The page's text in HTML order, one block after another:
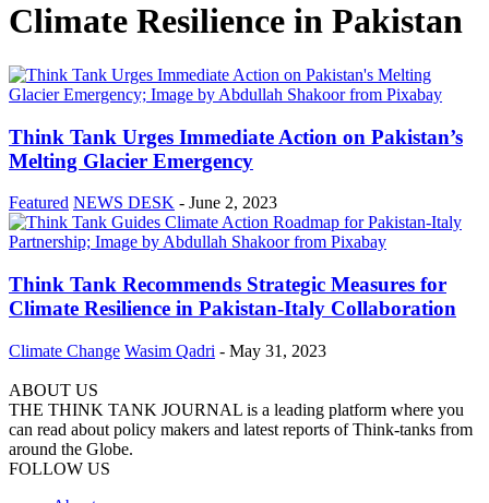
Climate Resilience in Pakistan
Think Tank Urges Immediate Action on Pakistan’s
Melting Glacier Emergency
Featured NEWS DESK - June 2, 2023
Think Tank Recommends Strategic Measures for
Climate Resilience in Pakistan-Italy Collaboration
Climate Change Wasim Qadri - May 31, 2023
ABOUT US
THE THINK TANK JOURNAL is a leading platform where you
can read about policy makers and latest reports of Think-tanks from
around the Globe.
FOLLOW US